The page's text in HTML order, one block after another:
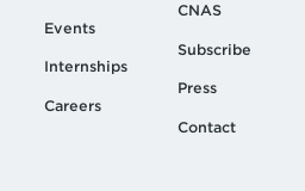
Events
Internships
Careers
CNAS
Subscribe
Press
Contact